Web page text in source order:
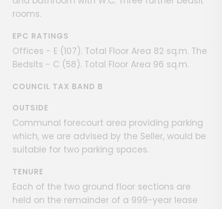
rooms.
EPC RATINGS
Offices - E (107). Total Floor Area 82 sq.m. The
Bedsits - C (58). Total Floor Area 96 sq.m.
COUNCIL TAX BAND B
OUTSIDE
Communal forecourt area providing parking
which, we are advised by the Seller, would be
suitable for two parking spaces.
TENURE
Each of the two ground floor sections are
held on the remainder of a 999-year lease